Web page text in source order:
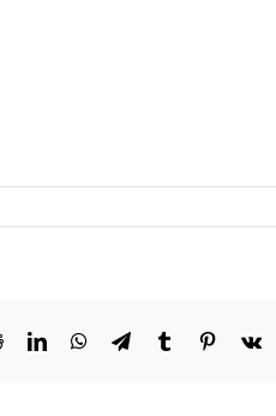
RedditLinkedInWhatsApp
TelegramTumblrPinterest
Vk